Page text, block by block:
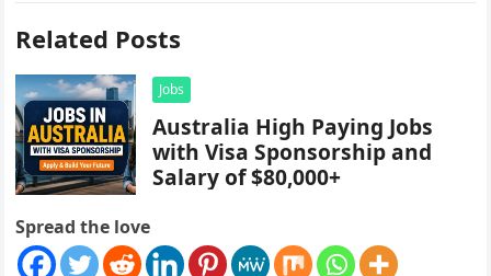
Related Posts
Jobs
Australia High Paying Jobs
with Visa Sponsorship and
Salary of $80,000+
Spread the love